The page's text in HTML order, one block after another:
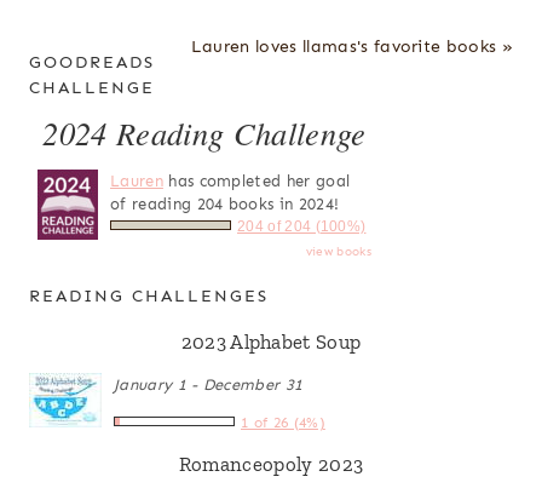
Lauren loves llamas's favorite books »
GOODREADS
CHALLENGE
2024 Reading Challenge
Laurenhas completed her goal
of reading 204 books in 2024!
204 of 204 (100%)
view books
READING CHALLENGES
2023 Alphabet Soup
January 1 - December 31
1 of 26 (4%)
Romanceopoly 2023